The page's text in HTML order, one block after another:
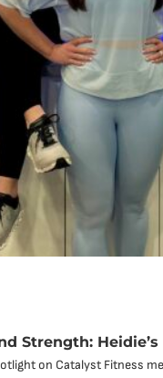
Strength:
on Catalyst Fitness